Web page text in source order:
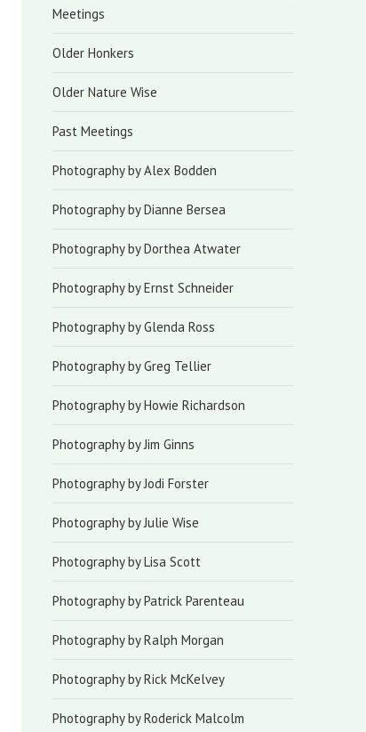
Meetings
Older Honkers
Older Nature Wise
Past Meetings
Photography by Alex Bodden
Photography by Dianne Bersea
Photography by Dorthea Atwater
Photography by Ernst Schneider
Photography by Glenda Ross
Photography by Greg Tellier
Photography by Howie Richardson
Photography by Jim Ginns
Photography by Jodi Forster
Photography by Julie Wise
Photography by Lisa Scott
Photography by Patrick Parenteau
Photography by Ralph Morgan
Photography by Rick McKelvey
Photography by Roderick Malcolm